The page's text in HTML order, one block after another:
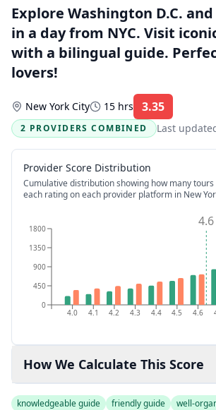
Explore Washington D.C.
in a day from NYC. Visit
with a bilingual guide.
lovers!
New York City 15 hrs 3.35
2 PROVIDERS COMBINED
Last
Provider Score Distribution
Cumulative distribution showing how many
each rating on each provider platform in New
4.0 4.1 4.2 4.3 4.4 4.5 4.6
0
450
900
1350
1800 4.6
How We Calculate This Score
knowledgeable guide friendly guide
well-